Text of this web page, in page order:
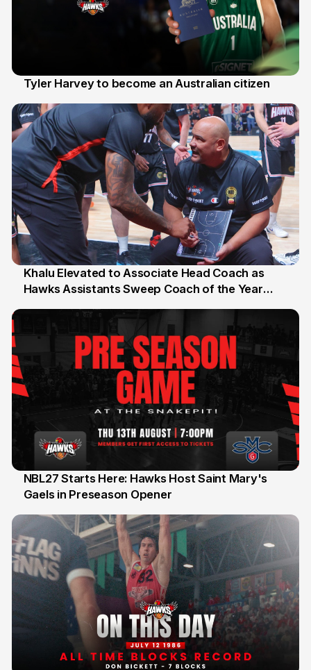
Tyler Harvey to become an Australian citizen
25 Jul
Khalu Elevated to Associate Head Coach as
Hawks Assistants Sweep Coach of the Year
13 Jul
NBL27 Starts Here: Hawks Host Saint Mary's
Gaels in Preseason Opener